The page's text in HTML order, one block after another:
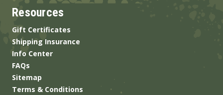
Resources
Gift Certificates
Shipping Insurance
Info Center
FAQs
Sitemap
Terms & Conditions